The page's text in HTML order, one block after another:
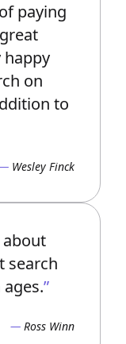
paying
happy
on
to
Wesley Finck
about
search
Ross Winn